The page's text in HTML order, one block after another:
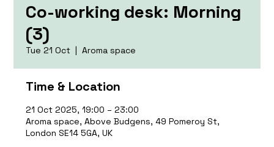
Co-working desk: Morning
(3)
Tue 21 Oct
  |
Aroma space
Time & Location
21 Oct 2025, 19:00 – 23:00
Aroma space, Above Budgens, 49 Pomeroy St,
London SE14 5GA, UK